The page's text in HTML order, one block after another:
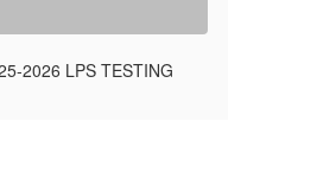
2026 LPS TESTING